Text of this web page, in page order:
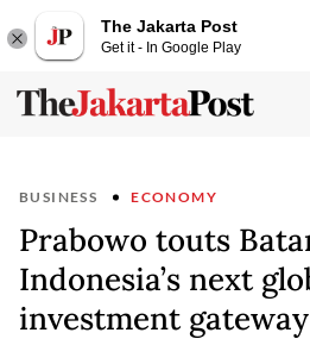
The Jakarta Post
Get it - In Google Play
BUSINESS ECONOMY
Prabowo touts
Indonesia’s next
investment gateway